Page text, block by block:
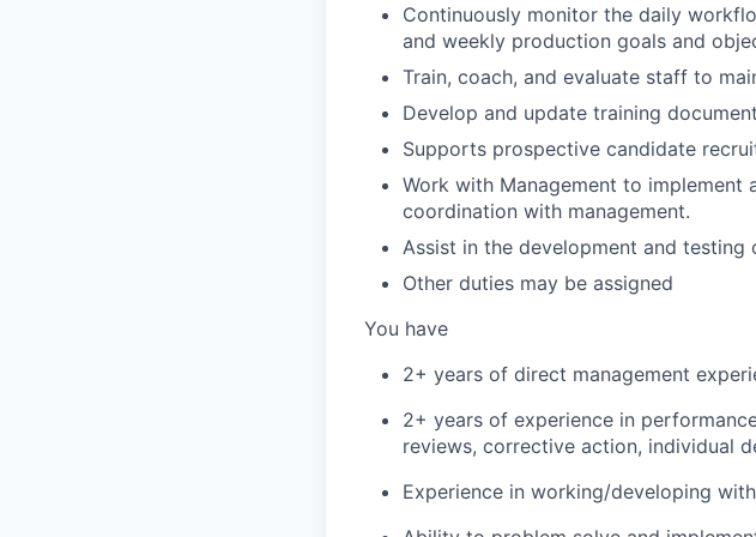
Continuously monitor the daily
and weekly production goals and
Train, coach, and evaluate staff to
Develop and update training
Supports prospective candidate
Work with Management to implement
coordination with management.
Assist in the development and
Other duties may be assigned
You have
2+ years of direct management
2+ years of experience in
reviews, corrective action, individual
Experience in working/developing